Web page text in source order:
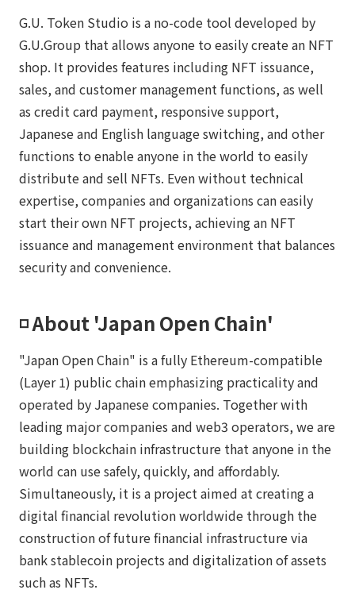
G.U. Token Studio is a no-code tool developed by
G.U.Group that allows anyone to easily create an NFT
shop. It provides features including NFT issuance,
sales, and customer management functions, as well
as credit card payment, responsive support,
Japanese and English language switching, and other
functions to enable anyone in the world to easily
distribute and sell NFTs. Even without technical
expertise, companies and organizations can easily
start their own NFT projects, achieving an NFT
issuance and management environment that balances
security and convenience.
◽️ About 'Japan Open Chain'
"Japan Open Chain" is a fully Ethereum-compatible
(Layer 1) public chain emphasizing practicality and
operated by Japanese companies. Together with
leading major companies and web3 operators, we are
building blockchain infrastructure that anyone in the
world can use safely, quickly, and affordably.
Simultaneously, it is a project aimed at creating a
digital financial revolution worldwide through the
construction of future financial infrastructure via
bank stablecoin projects and digitalization of assets
such as NFTs.